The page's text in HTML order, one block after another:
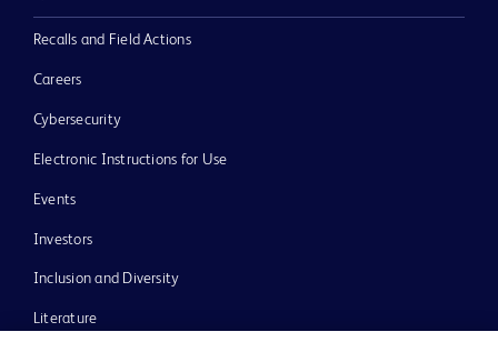
Recalls and Field Actions
Careers
Cybersecurity
Electronic Instructions for Use
Events
Investors
Inclusion and Diversity
Literature